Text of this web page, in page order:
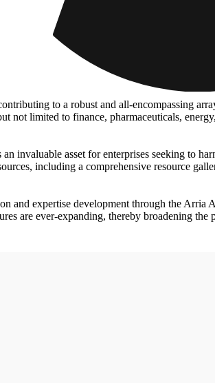
to a robust and all-encompassing
not limited to finance, pharmaceuticals,
invaluable asset for enterprises seeking to
including a comprehensive resource
and expertise development through the
are ever-expanding, thereby broadening